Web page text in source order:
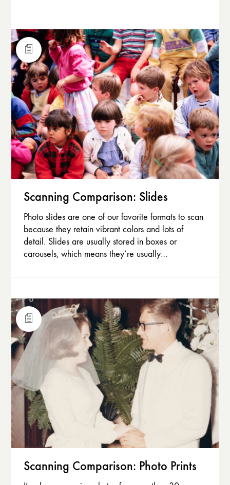
Scanning Comparison: Slides
Photo slides are one of our favorite formats to scan
because they retain vibrant colors and lots of
detail. Slides are usually stored in boxes or
carousels, which means they’re usually…
Scanning Comparison: Photo Prints